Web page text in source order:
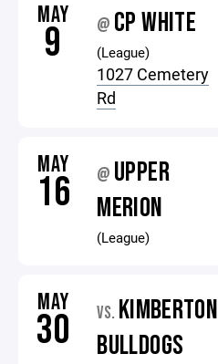
MAY
9 @ CP WHITE
(League)
1027 Cemetery
Rd
MAY
16 @ UPPER
MERION
(League)
MAY
30 VS. KIMBERTON
BULLDOGS